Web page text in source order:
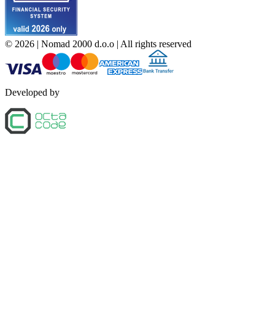
© 2026 | Nomad 2000 d.o.o | All rights reserved
Developed by